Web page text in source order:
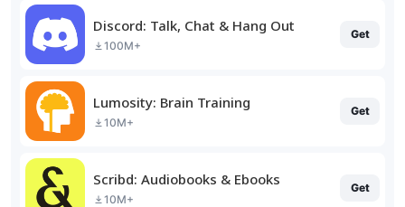
Discord: Talk, Chat & Hang Out
100M+
Get
Lumosity: Brain Training
10M+
Get
Scribd: Audiobooks & Ebooks
10M+
Get